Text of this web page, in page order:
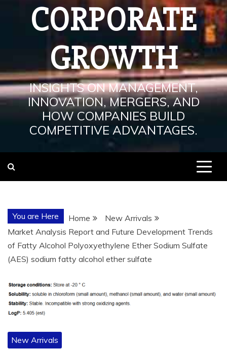
CORPORATE
GROWTH
INSIGHTS ON MANAGEMENT,
INNOVATION, MERGERS, AND
HOW COMPANIES BUILD
COMPETITIVE ADVANTAGES.
You are Here Home
New Arrivals
Market Analysis Report and Future Development Trends
of Fatty Alcohol Polyoxyethylene Ether Sodium Sulfate
(AES) sodium fatty alcohol ether sulfate
New Arrivals